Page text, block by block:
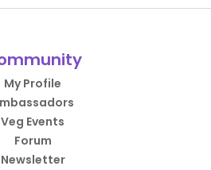
My Profile
Veg Events
Forum
Newsletter